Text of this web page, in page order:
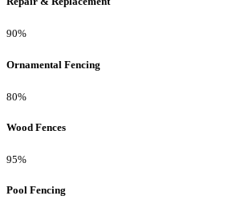
90%
Ornamental Fencing
80%
Wood Fences
95%
Pool Fencing